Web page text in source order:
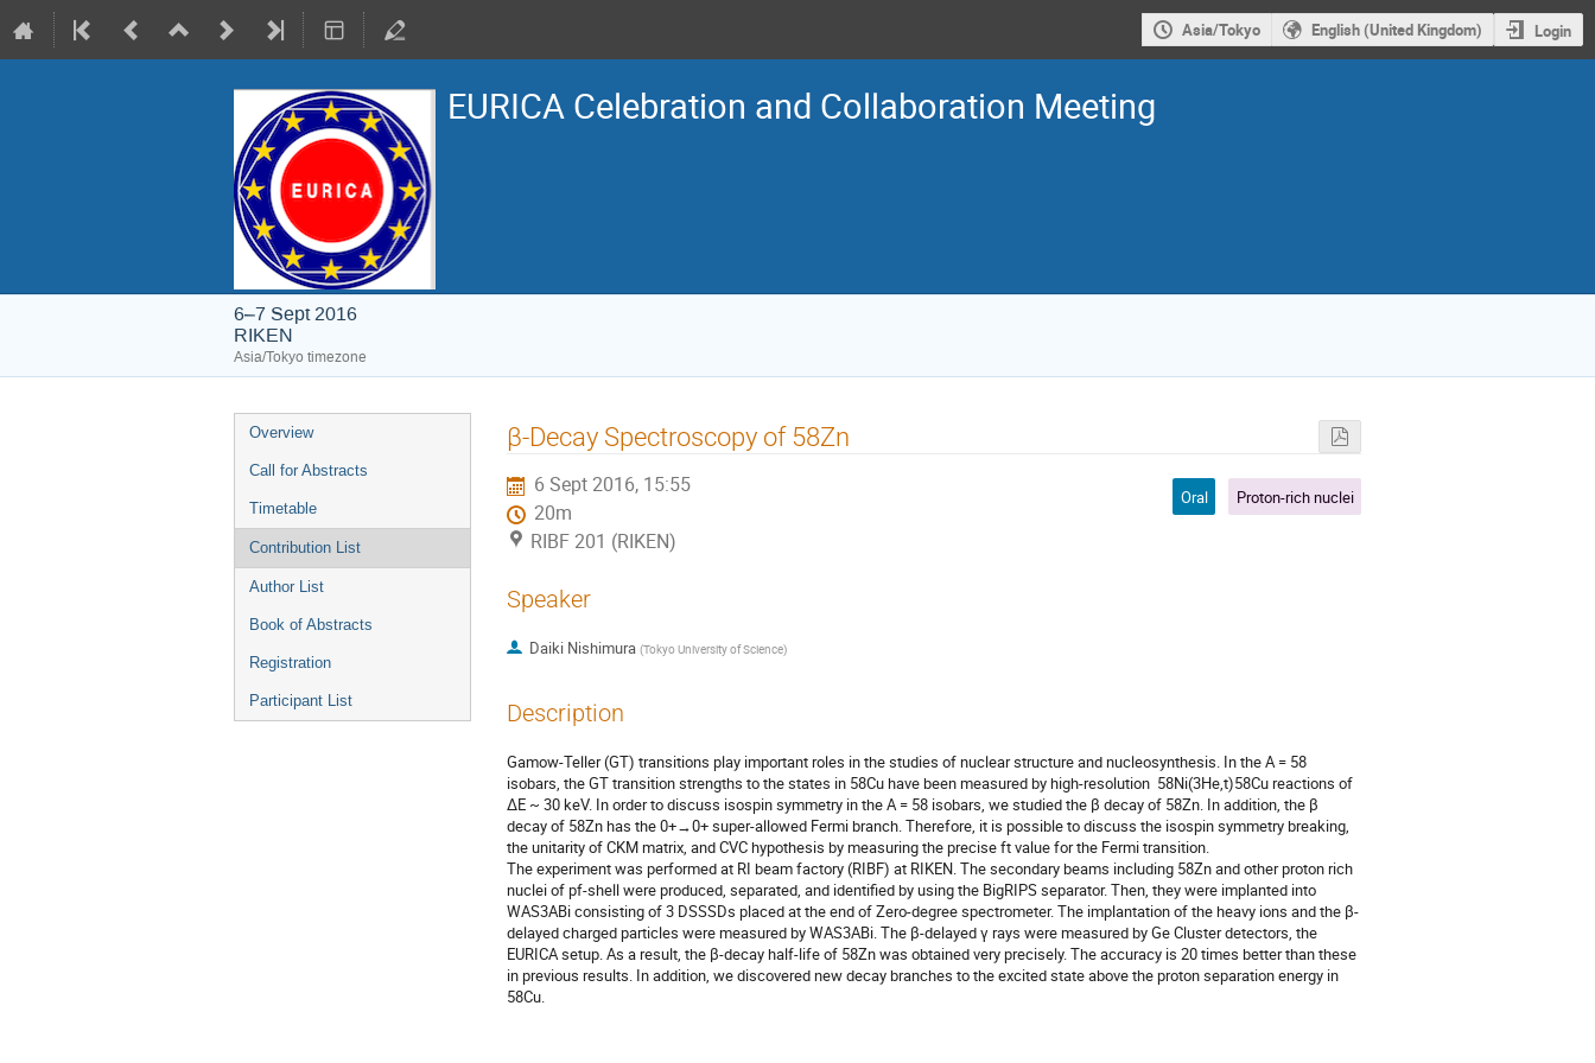
Asia/Tokyo English (United Kingdom) Login
EURICA Celebration and Collaboration Meeting
6–7 Sept 2016
RIKEN
Asia/Tokyo timezone
Event
menu
Overview
Call for Abstracts
Timetable
Contribution List
Author List
Book of Abstracts
Registration
Participant List
β-Decay Spectroscopy of 58Zn
6 Sept 2016, 15:55
20m
RIBF 201 (RIKEN)
Oral Proton-rich nuclei
Speaker
Daiki Nishimura (Tokyo University of Science)
Description
Gamow-Teller (GT) transitions play important roles in the studies of nuclear structure and nucleosynthesis. In the A = 58
isobars, the GT transition strengths to the states in 58Cu have been measured by high-resolution  58Ni(3He,t)58Cu reactions of
ΔE ~ 30 keV. In order to discuss isospin symmetry in the A = 58 isobars, we studied the β decay of 58Zn. In addition, the β
decay of 58Zn has the 0+→0+ super-allowed Fermi branch. Therefore, it is possible to discuss the isospin symmetry breaking,
the unitarity of CKM matrix, and CVC hypothesis by measuring the precise ft value for the Fermi transition.
The experiment was performed at RI beam factory (RIBF) at RIKEN. The secondary beams including 58Zn and other proton rich
nuclei of pf-shell were produced, separated, and identified by using the BigRIPS separator. Then, they were implanted into
WAS3ABi consisting of 3 DSSSDs placed at the end of Zero-degree spectrometer. The implantation of the heavy ions and the β-
delayed charged particles were measured by WAS3ABi. The β-delayed γ rays were measured by Ge Cluster detectors, the
EURICA setup. As a result, the β-decay half-life of 58Zn was obtained very precisely. The accuracy is 20 times better than these
in previous results. In addition, we discovered new decay branches to the excited state above the proton separation energy in
58Cu.